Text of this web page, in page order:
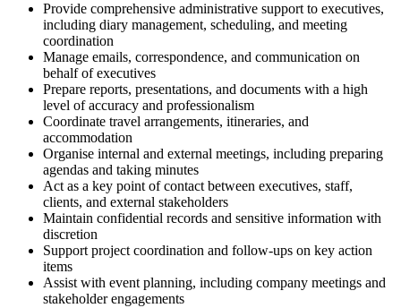
Provide comprehensive administrative support to executives,
including diary management, scheduling, and meeting
coordination
Manage emails, correspondence, and communication on
behalf of executives
Prepare reports, presentations, and documents with a high
level of accuracy and professionalism
Coordinate travel arrangements, itineraries, and
accommodation
Organise internal and external meetings, including preparing
agendas and taking minutes
Act as a key point of contact between executives, staff,
clients, and external stakeholders
Maintain confidential records and sensitive information with
discretion
Support project coordination and follow-ups on key action
items
Assist with event planning, including company meetings and
stakeholder engagements